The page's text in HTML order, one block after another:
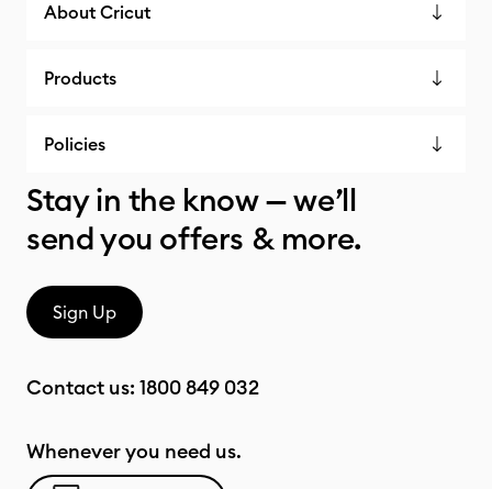
About Cricut
Products
Policies
Stay in the know — we’ll
send you offers & more.
Sign Up
Contact us: 1800 849 032
Whenever you need us.